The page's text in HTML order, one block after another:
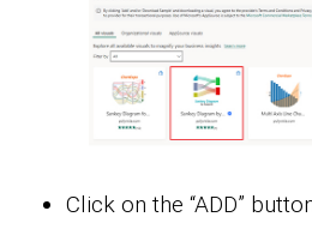
Click on the “ADD”